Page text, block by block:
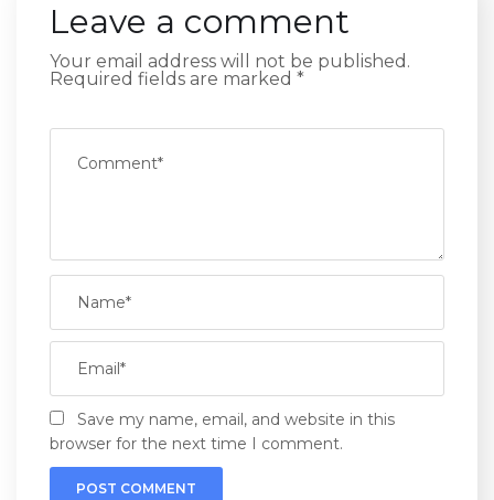
Leave a comment
Your email address will not be published.
Required fields are marked *
Save my name, email, and website in this
browser for the next time I comment.